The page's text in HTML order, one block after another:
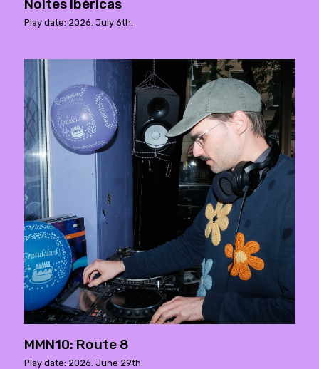
Noites Ibéricas
Play date: 2026. July 6th.
MMN10: Route 8
Play date: 2026. June 29th.